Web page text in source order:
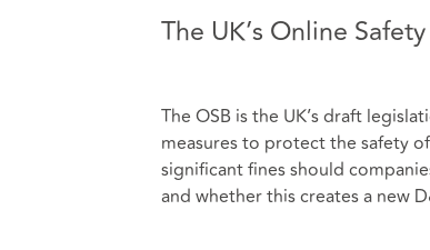
The UK’s Online
The OSB is the UK’s draft
measures to protect the safety
significant fines should
and whether this creates a new